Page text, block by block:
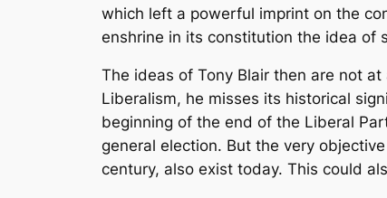
which left a powerful imprint on the
enshrine in its constitution the idea of
The ideas of Tony Blair then are not at
Liberalism, he misses its historical
beginning of the end of the Liberal
general election. But the very
century, also exist today. This could